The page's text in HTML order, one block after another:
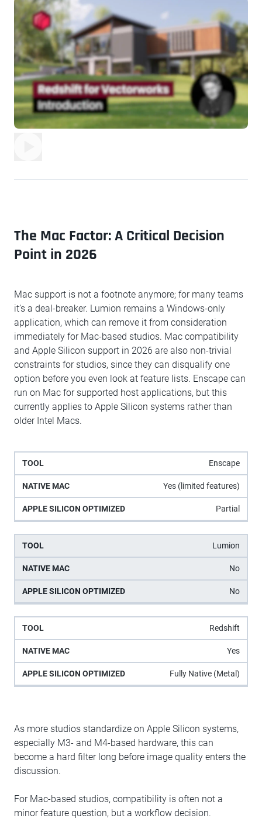
The Mac Factor: A Critical Decision
Point in 2026
Mac support is not a footnote anymore; for many teams
it’s a deal-breaker. Lumion remains a Windows-only
application, which can remove it from consideration
immediately for Mac-based studios. Mac compatibility
and Apple Silicon support in 2026 are also non-trivial
constraints for studios, since they can disqualify one
option before you even look at feature lists. Enscape can
run on Mac for supported host applications, but this
currently applies to Apple Silicon systems rather than
older Intel Macs.
Tool
Mac
Silicon
Enscape
Yes (limited features)
Partial
Lumion
No
No
Redshift
Yes
Fully Native (Metal)
As more studios standardize on Apple Silicon systems,
especially M3- and M4-based hardware, this can
become a hard filter long before image quality enters the
discussion.
For Mac-based studios, compatibility is often not a
minor feature question, but a workflow decision.